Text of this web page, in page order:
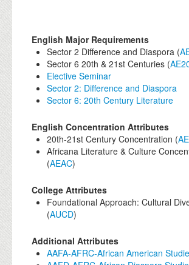
English Major Requirements
Sector 2 Difference and Diaspora (
Sector 6 20th & 21st Centuries (
Elective Seminar
Sector 2: Difference and Diaspora
Sector 6: 20th Century Literature
English Concentration Attributes
20th-21st Century Concentration (
Africana Literature & Culture
(AEAC)
College Attributes
Foundational Approach: Cultural
(AUCD)
Additional Attributes
AAFA-AFRC-African American